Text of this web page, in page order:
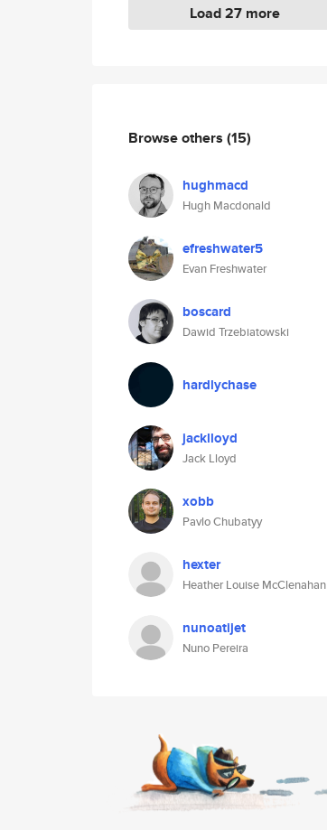
Load 27 more
Browse others (15)
hughmacd
Hugh Macdonald
efreshwater5
Evan Freshwater
boscard
Dawid Trzebiatowski
hardlychase
jacklloyd
Jack Lloyd
xobb
Pavlo Chubatyy
hexter
Heather Louise McClenahan
nunoatijet
Nuno Pereira